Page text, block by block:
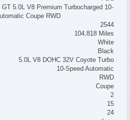
GT 5.0L V8 Premium Turbocharged 10-
Coupe RWD
2544
104,818 Miles
White
Black
5.0L V8 DOHC 32V Coyote Turbo
10-Speed Automatic
RWD
Coupe
2
15
24